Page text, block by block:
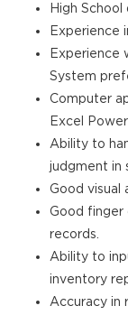
High
Experience
Experience
System
Computer
Excel
Ability to
judgment in
Good visual
Good
records.
Ability to
inventory
Accuracy in